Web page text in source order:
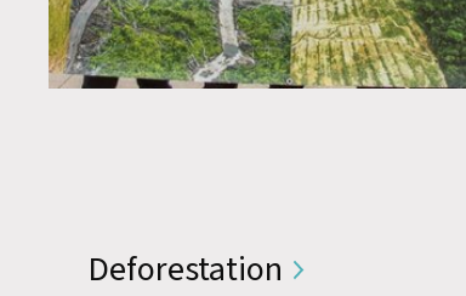
Deforestation